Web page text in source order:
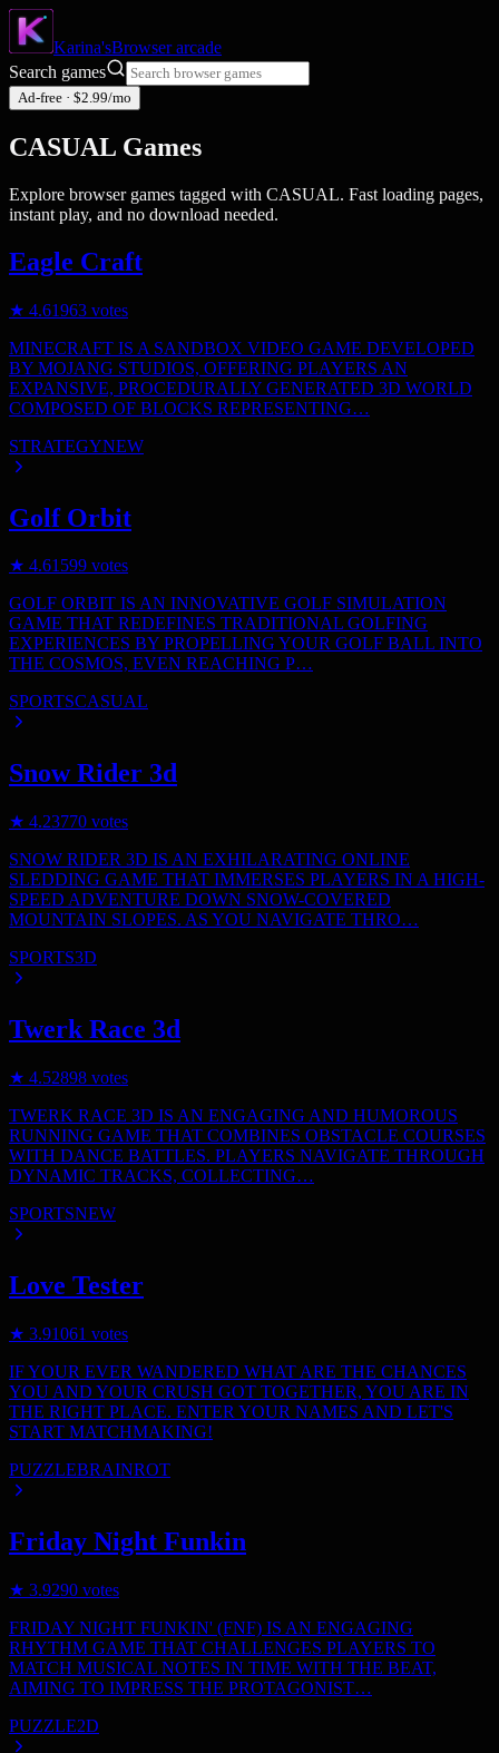
Karina'sBrowser arcade
Search games
Ad-free · $2.99/mo
CASUAL Games
Explore browser games tagged with CASUAL. Fast loading pages,
instant play, and no download needed.
Eagle Craft
★ 4.61963 votes
MINECRAFT IS A SANDBOX VIDEO GAME DEVELOPED
BY MOJANG STUDIOS, OFFERING PLAYERS AN
EXPANSIVE, PROCEDURALLY GENERATED 3D WORLD
COMPOSED OF BLOCKS REPRESENTING…
STRATEGYNEW
Golf Orbit
★ 4.61599 votes
GOLF ORBIT IS AN INNOVATIVE GOLF SIMULATION
GAME THAT REDEFINES TRADITIONAL GOLFING
EXPERIENCES BY PROPELLING YOUR GOLF BALL INTO
THE COSMOS, EVEN REACHING P…
SPORTSCASUAL
Snow Rider 3d
★ 4.23770 votes
SNOW RIDER 3D IS AN EXHILARATING ONLINE
SLEDDING GAME THAT IMMERSES PLAYERS IN A HIGH-
SPEED ADVENTURE DOWN SNOW-COVERED
MOUNTAIN SLOPES. AS YOU NAVIGATE THRO…
SPORTS3D
Twerk Race 3d
★ 4.52898 votes
TWERK RACE 3D IS AN ENGAGING AND HUMOROUS
RUNNING GAME THAT COMBINES OBSTACLE COURSES
WITH DANCE BATTLES. PLAYERS NAVIGATE THROUGH
DYNAMIC TRACKS, COLLECTING…
SPORTSNEW
Love Tester
★ 3.91061 votes
IF YOUR EVER WANDERED WHAT ARE THE CHANCES
YOU AND YOUR CRUSH GOT TOGETHER, YOU ARE IN
THE RIGHT PLACE. ENTER YOUR NAMES AND LET'S
START MATCHMAKING!
PUZZLEBRAINROT
Friday Night Funkin
★ 3.9290 votes
FRIDAY NIGHT FUNKIN' (FNF) IS AN ENGAGING
RHYTHM GAME THAT CHALLENGES PLAYERS TO
MATCH MUSICAL NOTES IN TIME WITH THE BEAT,
AIMING TO IMPRESS THE PROTAGONIST…
PUZZLE2D